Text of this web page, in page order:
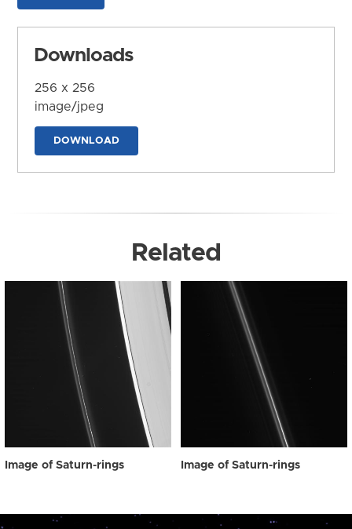
Downloads
256 x 256
image/jpeg
DOWNLOAD
Related
Image of Saturn-rings Image of Saturn-rings